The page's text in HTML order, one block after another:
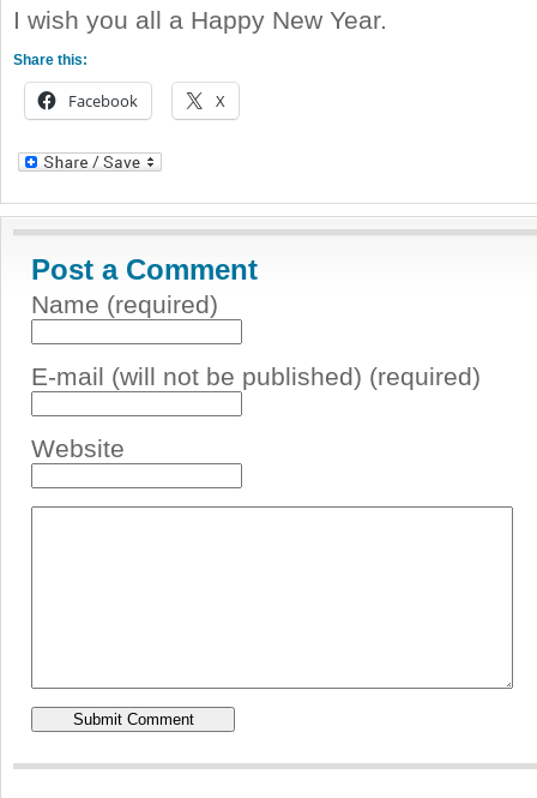
I wish you all a Happy New Year.
Share this:
Facebook X
Post a Comment
Name (required)
E-mail (will not be published) (required)
Website